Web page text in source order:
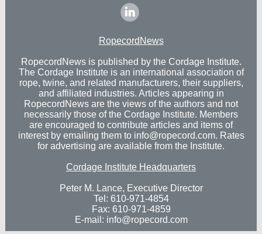
RopecordNews
RopecordNews is published by the Cordage Institute.
The Cordage Institute is an international association of
rope, twine, and related manufacturers, their suppliers,
and affiliated industries. Articles appearing in
RopecordNews are the views of the authors and not
necessarily those of the Cordage Institute. Members
are encouraged to contribute articles and items of
interest by emailing them to info@ropecord.com. Rates
for advertising are available from the Institute.
Cordage Institute Headquarters
Peter M. Lance, Executive Director
Tel: 610-971-4854
Fax: 610-971-4859
E-mail: info@ropecord.com